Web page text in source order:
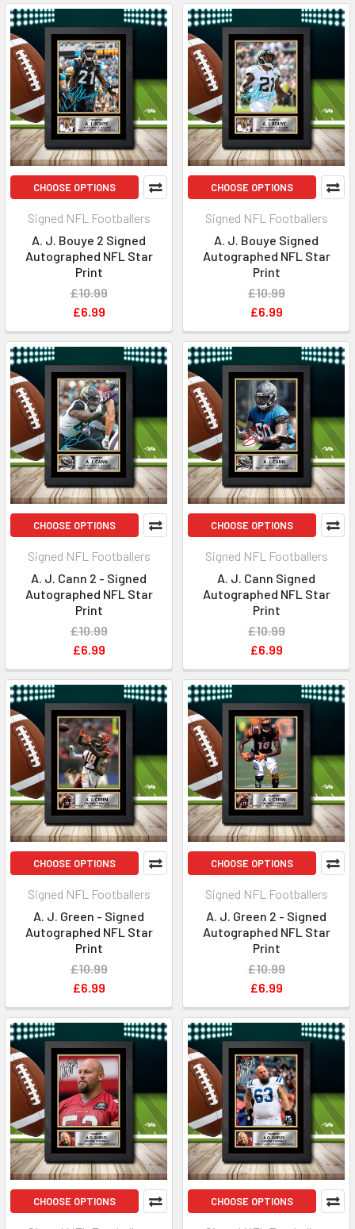
CHOOSE OPTIONS
Signed NFL Footballers
A. J. Bouye 2 Signed
Autographed NFL Star
Print
£10.99
£6.99
CHOOSE OPTIONS
Signed NFL Footballers
A. J. Bouye Signed
Autographed NFL Star
Print
£10.99
£6.99
CHOOSE OPTIONS
Signed NFL Footballers
A. J. Cann 2 - Signed
Autographed NFL Star
Print
£10.99
£6.99
CHOOSE OPTIONS
Signed NFL Footballers
A. J. Cann Signed
Autographed NFL Star
Print
£10.99
£6.99
CHOOSE OPTIONS
Signed NFL Footballers
A. J. Green - Signed
Autographed NFL Star
Print
£10.99
£6.99
CHOOSE OPTIONS
Signed NFL Footballers
A. J. Green 2 - Signed
Autographed NFL Star
Print
£10.99
£6.99
CHOOSE OPTIONS CHOOSE OPTIONS